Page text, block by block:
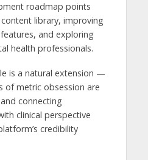
roadmap points
library, improving
and exploring
health professionals.
is a natural extension —
of metric obsession are
connecting
clinical perspective
credibility